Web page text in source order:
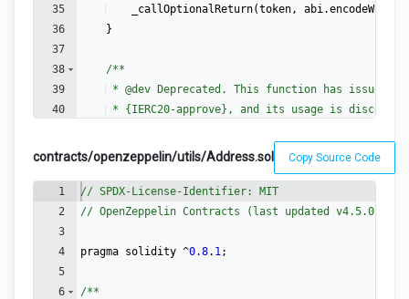
35
36
37
38
39
40
_callOptionalReturn(token, abi.
}
/**
* @dev Deprecated. This function has issues
* {IERC20-approve}, and its usage is
contracts/openzeppelin/utils/Address.sol Copy Source Code
1
2
3
4
5
6
// SPDX-License-Identifier: MIT
// OpenZeppelin Contracts (last updated v4.5.0)
pragma solidity ^0.8. 1;
/**